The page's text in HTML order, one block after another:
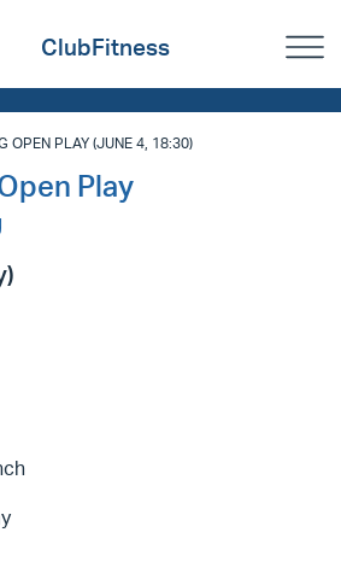
ClubFitness
OPEN PLAY (JUNE 4, 18:30)
Play